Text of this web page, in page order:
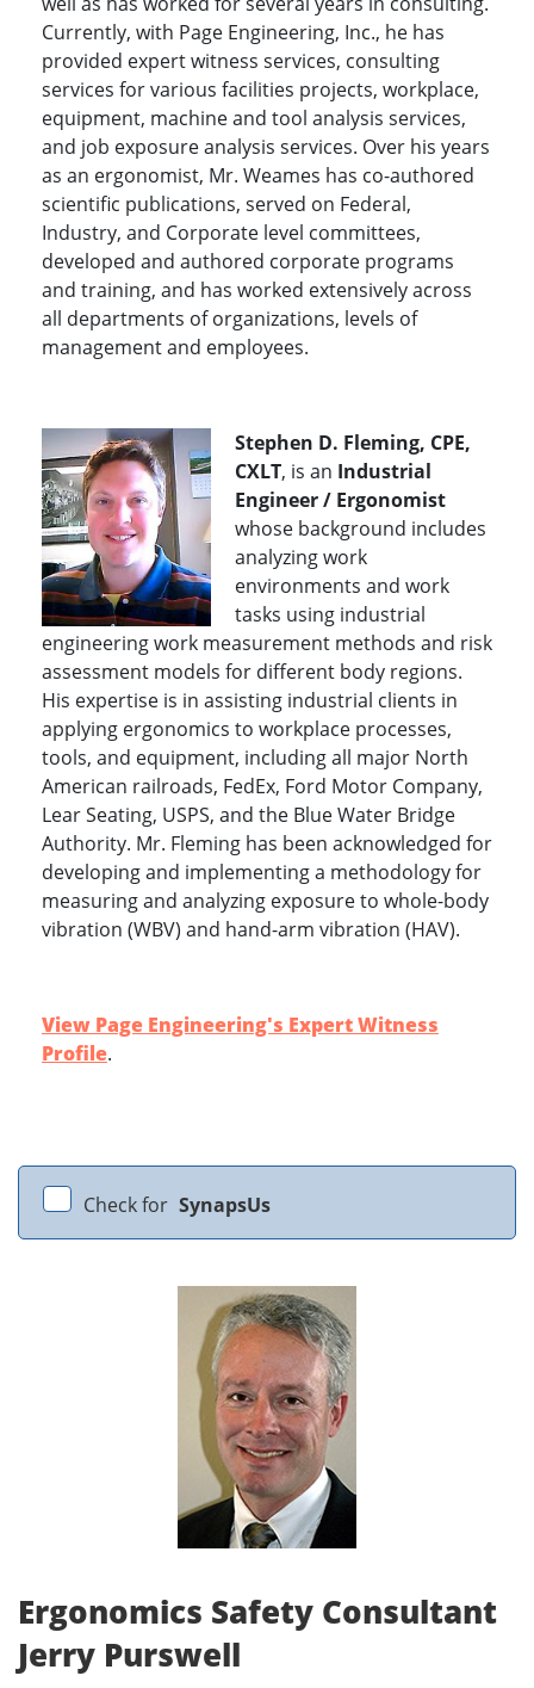
Currently, with Page Engineering, Inc., he has
provided expert witness services, consulting
services for various facilities projects, workplace,
equipment, machine and tool analysis services,
and job exposure analysis services. Over his years
as an ergonomist, Mr. Weames has co-authored
scientific publications, served on Federal,
Industry, and Corporate level committees,
developed and authored corporate programs
and training, and has worked extensively across
all departments of organizations, levels of
management and employees.
Stephen D. Fleming, CPE,
CXLT, is an Industrial
Engineer / Ergonomist
whose background includes
analyzing work
environments and work
tasks using industrial
engineering work measurement methods and risk
assessment models for different body regions.
His expertise is in assisting industrial clients in
applying ergonomics to workplace processes,
tools, and equipment, including all major North
American railroads, FedEx, Ford Motor Company,
Lear Seating, USPS, and the Blue Water Bridge
Authority. Mr. Fleming has been acknowledged for
developing and implementing a methodology for
measuring and analyzing exposure to whole-body
vibration (WBV) and hand-arm vibration (HAV).
View Page Engineering's Expert Witness
Profile.
Check for SynapsUs
Ergonomics Safety Consultant
Jerry Purswell